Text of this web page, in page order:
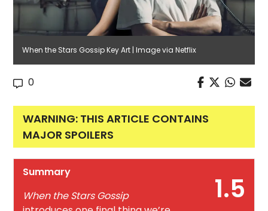
When the Stars Gossip Key Art | Image via Netflix
0
WARNING: THIS ARTICLE CONTAINS
MAJOR SPOILERS
1.5
Summary
When the Stars Gossip